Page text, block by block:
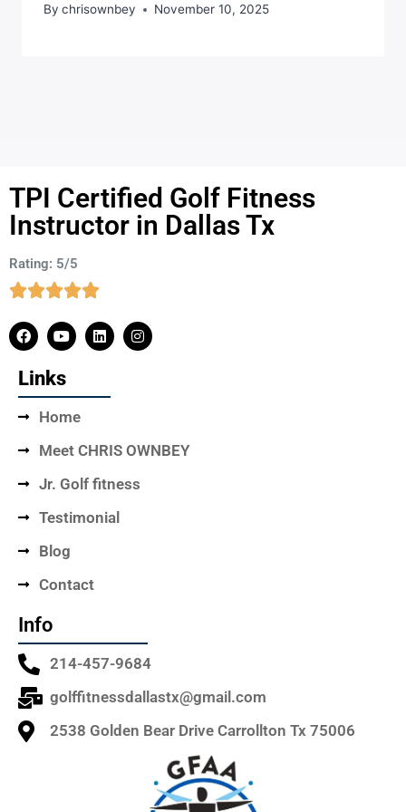
By chrisownbey November 10, 2025
TPI Certified Golf Fitness
Instructor in Dallas Tx
Rating: 5/5
Links
Home
Meet CHRIS OWNBEY
Jr. Golf fitness
Testimonial
Blog
Contact
Info
214-457-9684
golffitnessdallastx@gmail.com
2538 Golden Bear Drive Carrollton Tx 75006